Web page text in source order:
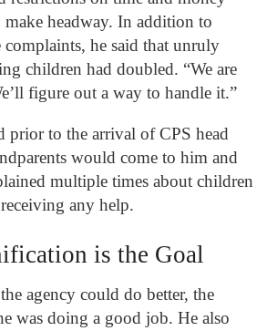
headway. In addition to
complaints, he said that unruly
children had doubled. “We are
figure out a way to handle it.”
prior to the arrival of CPS head
would come to him and
multiple times about children
any help.
is the Goal
agency could do better, the
was doing a good job. He also